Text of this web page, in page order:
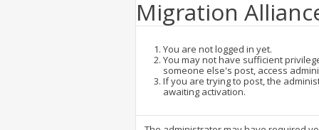
Migration
You are not logged in yet.
You may not have sufficient
someone else's post, access
If you are trying to post, the
awaiting activation.